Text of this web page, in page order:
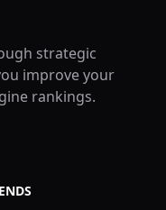
strategic
improve your
rankings.